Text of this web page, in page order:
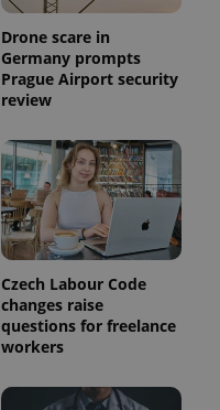
Drone scare in
Germany prompts
Prague Airport security
review
Czech Labour Code
changes raise
questions for freelance
workers
Google
Analytics to
persist
session
state.